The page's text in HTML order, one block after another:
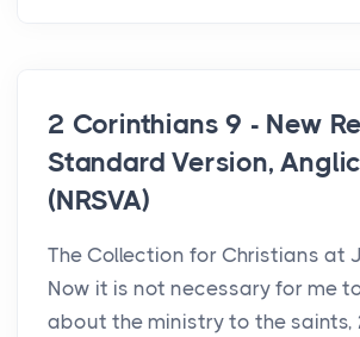
2 Corinthians 9 - New
Standard Version,
(NRSVA)
The Collection for Christians at
Now it is not necessary for me
about the ministry to the saints,